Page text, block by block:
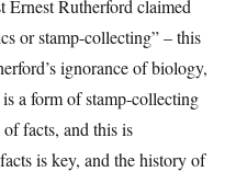
Ernest Rutherford claimed
or stamp-collecting” – this
ignorance of biology,
a form of stamp-collecting
facts, and this is
is key, and the history of